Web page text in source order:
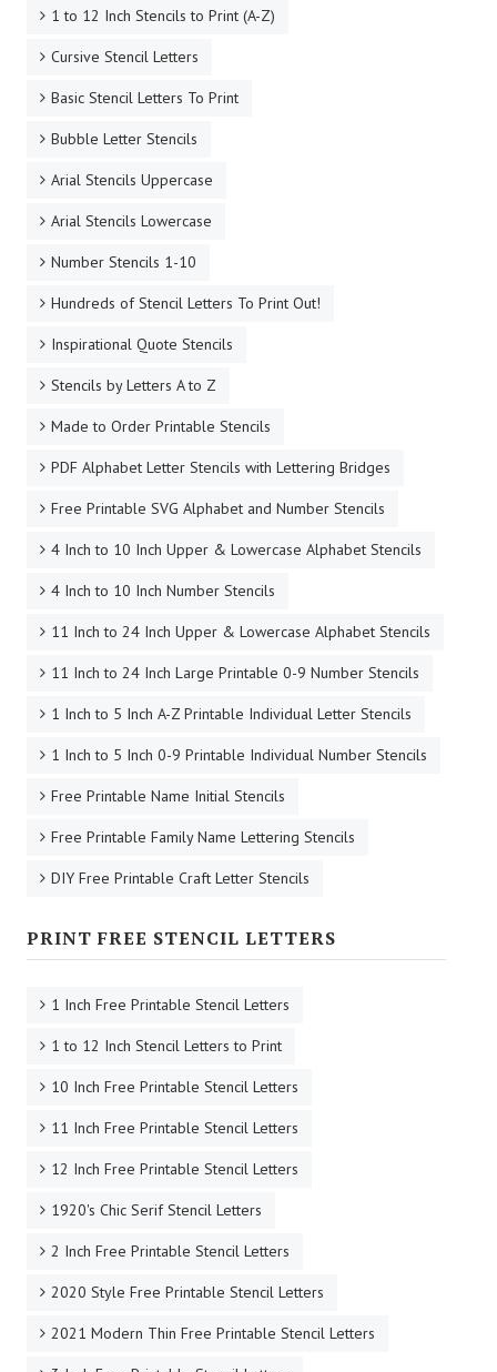
1 to 12 Inch Stencils to Print (A-Z)
Cursive Stencil Letters
Basic Stencil Letters To Print
Bubble Letter Stencils
Arial Stencils Uppercase
Arial Stencils Lowercase
Number Stencils 1-10
Hundreds of Stencil Letters To Print Out!
Inspirational Quote Stencils
Stencils by Letters A to Z
Made to Order Printable Stencils
PDF Alphabet Letter Stencils with Lettering Bridges
Free Printable SVG Alphabet and Number Stencils
4 Inch to 10 Inch Upper & Lowercase Alphabet Stencils
4 Inch to 10 Inch Number Stencils
11 Inch to 24 Inch Upper & Lowercase Alphabet Stencils
11 Inch to 24 Inch Large Printable 0-9 Number Stencils
1 Inch to 5 Inch A-Z Printable Individual Letter Stencils
1 Inch to 5 Inch 0-9 Printable Individual Number Stencils
Free Printable Name Initial Stencils
Free Printable Family Name Lettering Stencils
DIY Free Printable Craft Letter Stencils
PRINT FREE STENCIL LETTERS
1 Inch Free Printable Stencil Letters
1 to 12 Inch Stencil Letters to Print
10 Inch Free Printable Stencil Letters
11 Inch Free Printable Stencil Letters
12 Inch Free Printable Stencil Letters
1920's Chic Serif Stencil Letters
2 Inch Free Printable Stencil Letters
2020 Style Free Printable Stencil Letters
2021 Modern Thin Free Printable Stencil Letters